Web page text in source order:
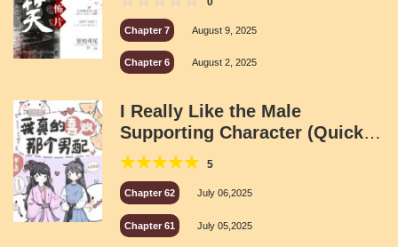
Chapter 7 August 9, 2025
Chapter 6 August 2, 2025
I Really Like the Male
Supporting Character (Quick
Transmigration)
5
Chapter 62 July 06,2025
Chapter 61 July 05,2025